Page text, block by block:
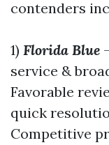
contenders
1) Florida Blue
service &
Favorable
quick
Competitive